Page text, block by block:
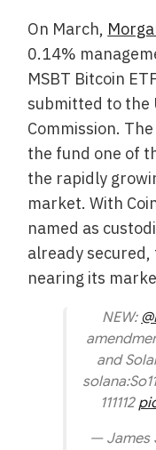
On March,
0.14%
MSBT Bitcoin
submitted to the
Commission.
the fund one of
the rapidly
market. With
named as
already secured,
nearing its
NEW:
and
111112
— James